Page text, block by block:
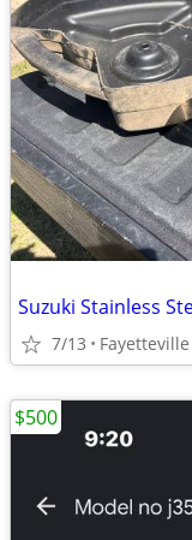
Suzuki Stainless
7/13 Fayetteville
$500